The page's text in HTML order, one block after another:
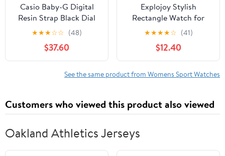
Casio Baby-G Digital
Resin Strap Black Dial
Quartz BGD-10-1 100M
Women's Watch
★★★☆☆ (48)
$37.60
Explojoy Stylish
Rectangle Watch for
Women – Stainless Steel
Strap & Crystal Details
★★★★☆ (41)
$12.40
See the same product from Womens Sport Watches
Customers who viewed this product also viewed
Oakland Athletics Jerseys